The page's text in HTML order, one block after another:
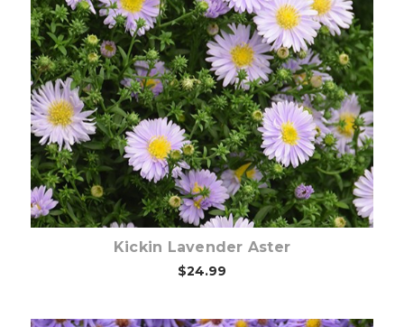
Out of stock
Kickin Lavender Aster
$24.99